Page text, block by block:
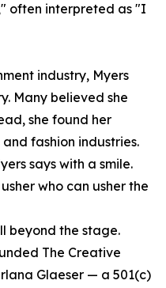
often interpreted as "I
industry, Myers
Many believed she
she found her
fashion industries.
says with a smile.
who can usher the
beyond the stage.
The Creative
Glaeser — a 501(c)